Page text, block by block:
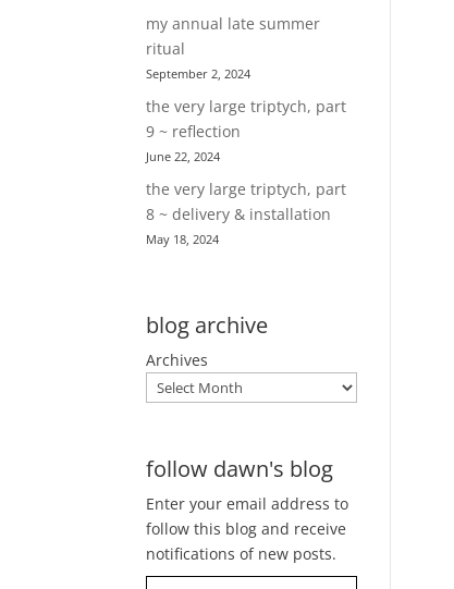
my annual late summer
ritual
September 2, 2024
the very large triptych, part
9 ~ reflection
June 22, 2024
the very large triptych, part
8 ~ delivery & installation
May 18, 2024
blog archive
Archives
follow dawn's blog
Enter your email address to
follow this blog and receive
notifications of new posts.
Type your email…